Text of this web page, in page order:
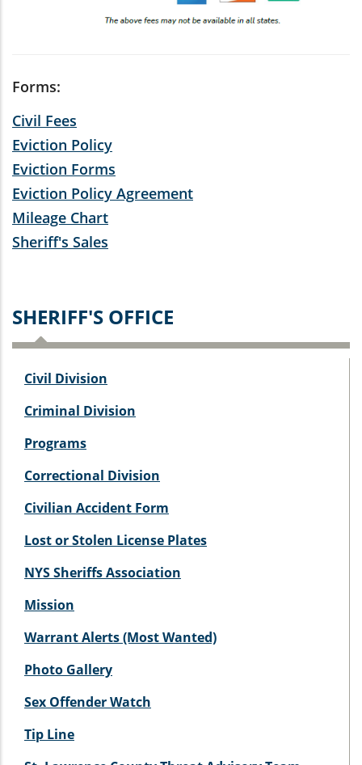
Forms:
Civil Fees
Eviction Policy
Eviction Forms
Eviction Policy Agreement
Mileage Chart
Sheriff's Sales
SHERIFF'S OFFICE
Civil Division
Criminal Division
Programs
Correctional Division
Civilian Accident Form
Lost or Stolen License Plates
NYS Sheriffs Association
Mission
Warrant Alerts (Most Wanted)
Photo Gallery
Sex Offender Watch
Tip Line